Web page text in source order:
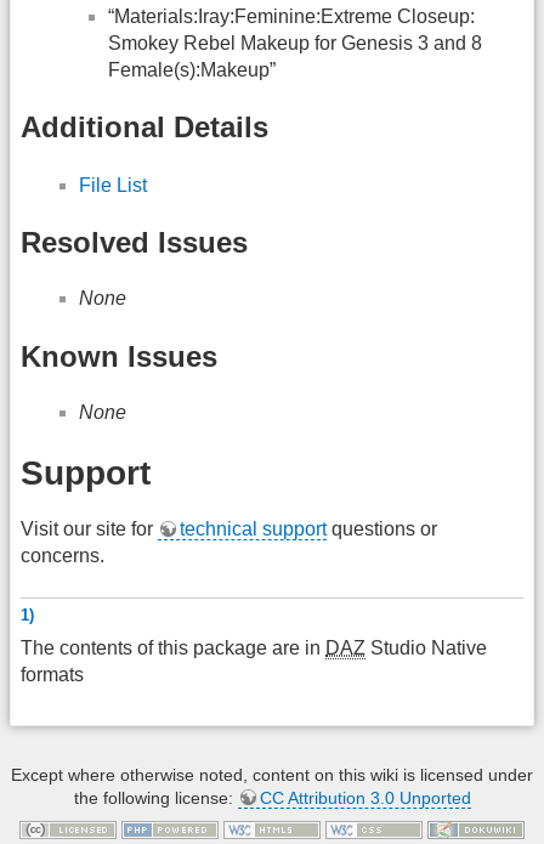
“Materials:Iray:Feminine:Extreme Closeup:
Smokey Rebel Makeup for Genesis 3 and 8
Female(s):Makeup”
Additional Details
File List
Resolved Issues
None
Known Issues
None
Support
Visit our site for technical supportquestions or
concerns.
1)
The contents of this package are in DAZ Studio Native
formats
Except where otherwise noted, content on this wiki is licensed under
the following license:
CC Attribution 3.0 Unported